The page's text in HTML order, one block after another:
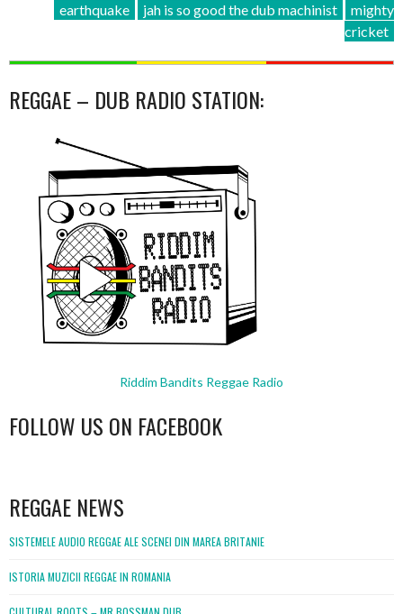
earthquake jah is so good the dub machinist
mighty
cricket
REGGAE – DUB RADIO STATION:
Riddim Bandits Reggae Radio
FOLLOW US ON FACEBOOK
REGGAE NEWS
SISTEMELE AUDIO REGGAE ALE SCENEI DIN MAREA BRITANIE
ISTORIA MUZICII REGGAE IN ROMANIA